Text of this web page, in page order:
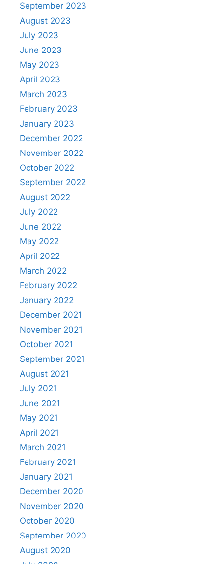
September 2023
August 2023
July 2023
June 2023
May 2023
April 2023
March 2023
February 2023
January 2023
December 2022
November 2022
October 2022
September 2022
August 2022
July 2022
June 2022
May 2022
April 2022
March 2022
February 2022
January 2022
December 2021
November 2021
October 2021
September 2021
August 2021
July 2021
June 2021
May 2021
April 2021
March 2021
February 2021
January 2021
December 2020
November 2020
October 2020
September 2020
August 2020